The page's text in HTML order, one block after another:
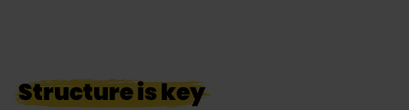
Structure is key